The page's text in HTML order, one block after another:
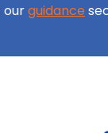
ourguidance